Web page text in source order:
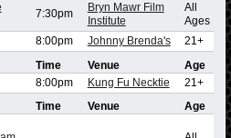
7:30pm
Bryn Mawr Film
Institute
All
Ages
8:00pm Johnny Brenda's 21+
Time Venue
Age
8:00pm Kung Fu Necktie 21+
Time Venue
Age